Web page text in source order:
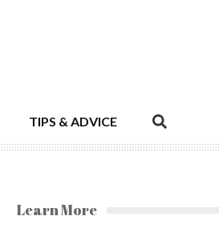
TIPS & ADVICE
Learn More